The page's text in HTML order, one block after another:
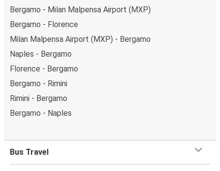
Bergamo - Milan Malpensa Airport (MXP)
Bergamo - Florence
Milan Malpensa Airport (MXP) - Bergamo
Naples - Bergamo
Florence - Bergamo
Bergamo - Rimini
Rimini - Bergamo
Bergamo - Naples
Bus Travel